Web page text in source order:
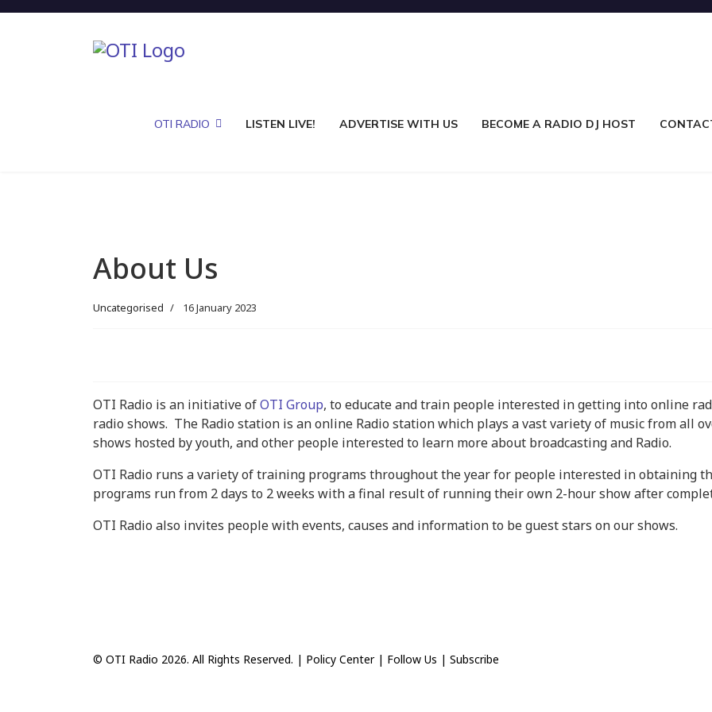
OTI RADIO LISTEN LIVE! ADVERTISE WITH US BECOME A RADIO DJ HOST
About Us
Uncategorised 16 January 2023
OTI Radio is an initiative ofOTI Group, to educate and train people interested in getting into online
radio shows. The Radio station is an online Radio station which plays a vast variety of music from all
shows hosted by youth, and other people interested to learn more about broadcasting and Radio.
OTI Radio runs a variety of training programs throughout the year for people interested in obtaining
programs run from 2 days to 2 weeks with a final result of running their own 2-hour show after
OTI Radio also invites people with events, causes and information to be guest stars on our shows.
© OTI Radio 2026. All Rights Reserved. | Policy Center| Follow Us | Subscribe